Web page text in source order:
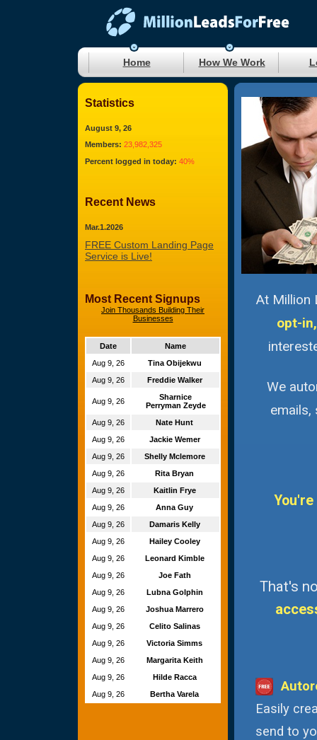
Home How We Work
Statistics
August 9, 26
Members: 23,982,325
Percent logged in today: 40%
Recent News
Mar.1.2026
FREE Custom Landing Page
Service is Live!
Most Recent Signups
Join Thousands Building Their
Businesses
Date
Name
Aug 9, 26
Tina Obijekwu
Aug 9, 26
Freddie Walker
Aug 9, 26
Sharnice
Perryman Zeyde
Aug 9, 26
Nate Hunt
Aug 9, 26
Jackie Wemer
Aug 9, 26
Shelly Mclemore
Aug 9, 26
Rita Bryan
Aug 9, 26
Kaitlin Frye
Aug 9, 26
Anna Guy
Aug 9, 26
Damaris Kelly
Aug 9, 26
Hailey Cooley
Aug 9, 26
Leonard Kimble
Aug 9, 26
Joe Fath
Aug 9, 26
Lubna Golphin
Aug 9, 26
Joshua Marrero
Aug 9, 26
Celito Salinas
Aug 9, 26
Victoria Simms
Aug 9, 26
Margarita Keith
Aug 9, 26
Hilde Racca
Aug 9, 26
Bertha Varela
At Million
opt-
We
That's
Easily
send to